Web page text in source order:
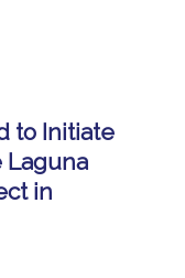
to Initiate
Laguna
in